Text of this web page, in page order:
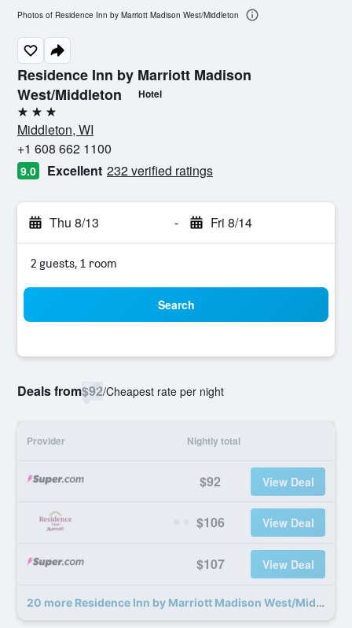
Residence Inn by Marriott Madison
West/Middleton
Hotel
3 stars
Middleton, WI
+1 608 662 1100
9.0 Excellent 232 verified ratings
Thu 8/13 - Fri 8/14
2 guests, 1 room
Search
Deals from$92/Cheapest rate per night
Provider Nightly total
$92 View Deal
$106 View Deal
$107 View Deal
20 more Residence Inn by Marriott Madison West/Middleton deals
Photos of Residence Inn by Marriott Madison West/Middleton